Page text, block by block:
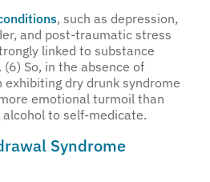
, such as depression,
and post-traumatic stress
linked to substance
So, in the absence of
dry drunk syndrome
emotional turmoil than
to self-medicate.
Syndrome